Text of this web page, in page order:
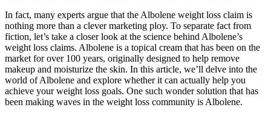
In fact, many experts argue that the Albolene weight loss claim is
nothing more than a clever marketing ploy. To separate fact from
fiction, let’s take a closer look at the science behind Albolene’s
weight loss claims. Albolene is a topical cream that has been on the
market for over 100 years, originally designed to help remove
makeup and moisturize the skin. In this article, we’ll delve into the
world of Albolene and explore whether it can actually help you
achieve your weight loss goals. One such wonder solution that has
been making waves in the weight loss community is Albolene.